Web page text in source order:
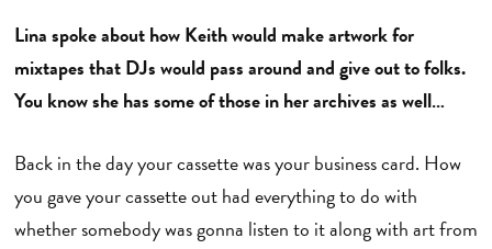
Lina spoke about how Keith would make artwork for
mixtapes that DJs would pass around and give out to folks.
You know she has some of those in her archives as well…
Back in the day your cassette was your business card. How
you gave your cassette out had everything to do with
whether somebody was gonna listen to it along with art from